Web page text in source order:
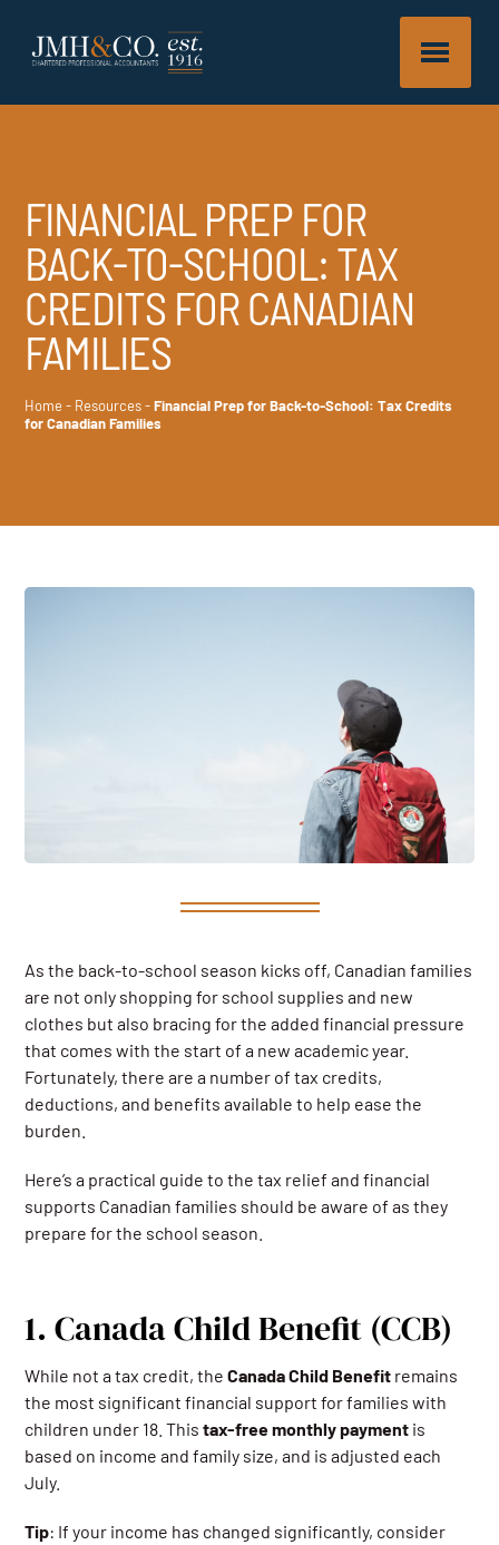
FINANCIAL PREP FOR
BACK-TO-SCHOOL: TAX
CREDITS FOR CANADIAN
FAMILIES
Home - Resources - Financial Prep for Back-to-School: Tax Credits
for Canadian Families
As the back-to-school season kicks off, Canadian families
are not only shopping for school supplies and new
clothes but also bracing for the added financial pressure
that comes with the start of a new academic year.
Fortunately, there are a number of tax credits,
deductions, and benefits available to help ease the
burden.
Here’s a practical guide to the tax relief and financial
supports Canadian families should be aware of as they
prepare for the school season.
1. Canada Child Benefit (CCB)
While not a tax credit, the Canada Child Benefit remains
the most significant financial support for families with
children under 18. Thistax-free monthly payment is
based on income and family size, and is adjusted each
July.
Tip: If your income has changed significantly, consider